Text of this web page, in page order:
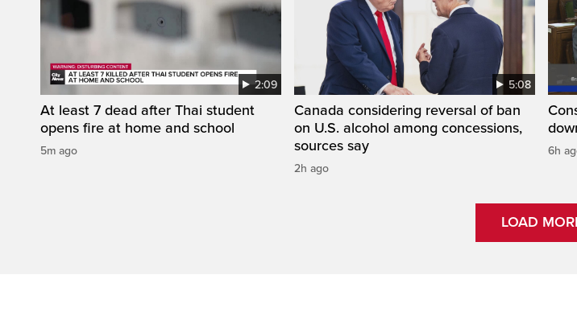
2:09
At least 7 dead after Thai student
opens fire at home and school
5m ago
5:08
Canada considering reversal of ban
on U.S. alcohol among concessions,
sources say
2h ago
6h
LOAD